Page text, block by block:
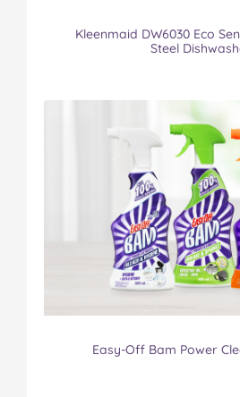
Kleenmaid DW6030 Eco
Steel
Easy-Off Bam Power